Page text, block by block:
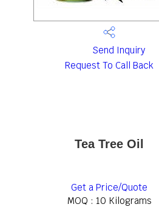
Send Inquiry
Request To Call Back
Tea Tree Oil
Get a Price/Quote
MOQ : 10 Kilograms